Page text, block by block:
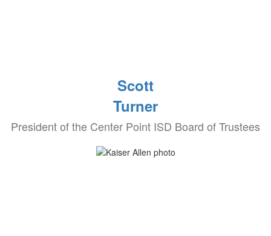
Scott
Turner
President of the Center Point ISD Board of Trustees